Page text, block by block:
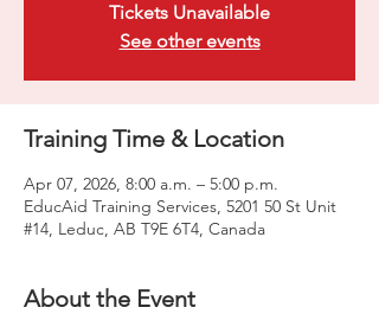
Tickets Unavailable
See other events
Training Time & Location
Apr 07, 2026, 8:00 a.m. – 5:00 p.m.
EducAid Training Services, 5201 50 St Unit
#14, Leduc, AB T9E 6T4, Canada
About the Event